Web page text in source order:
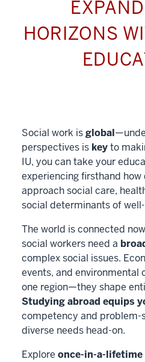
HORIZONS
Social work isglobal
perspectives is keyto
IU, you can take your
experiencing firsthand
approach social care,
social determinants of
The world is connected
social workers need a
complex social issues.
events, and environmental
one region—they shape
Studying abroad equips
competency and problem-
diverse needs head-on.
Explore once-in-a-